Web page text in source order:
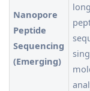
Nanopore
Peptide
Sequencing
(Emerging)